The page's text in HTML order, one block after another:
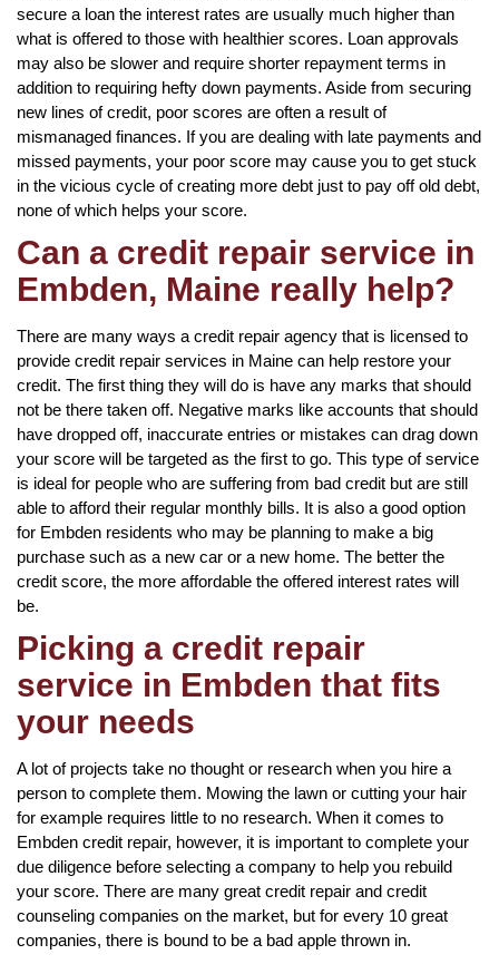
secure a loan the interest rates are usually much higher than
what is offered to those with healthier scores. Loan approvals
may also be slower and require shorter repayment terms in
addition to requiring hefty down payments. Aside from securing
new lines of credit, poor scores are often a result of
mismanaged finances. If you are dealing with late payments and
missed payments, your poor score may cause you to get stuck
in the vicious cycle of creating more debt just to pay off old debt,
none of which helps your score.
Can a credit repair service in
Embden, Maine really help?
There are many ways a credit repair agency that is licensed to
provide credit repair services in Maine can help restore your
credit. The first thing they will do is have any marks that should
not be there taken off. Negative marks like accounts that should
have dropped off, inaccurate entries or mistakes can drag down
your score will be targeted as the first to go. This type of service
is ideal for people who are suffering from bad credit but are still
able to afford their regular monthly bills. It is also a good option
for Embden residents who may be planning to make a big
purchase such as a new car or a new home. The better the
credit score, the more affordable the offered interest rates will
be.
Picking a credit repair
service in Embden that fits
your needs
A lot of projects take no thought or research when you hire a
person to complete them. Mowing the lawn or cutting your hair
for example requires little to no research. When it comes to
Embden credit repair, however, it is important to complete your
due diligence before selecting a company to help you rebuild
your score. There are many great credit repair and credit
counseling companies on the market, but for every 10 great
companies, there is bound to be a bad apple thrown in.